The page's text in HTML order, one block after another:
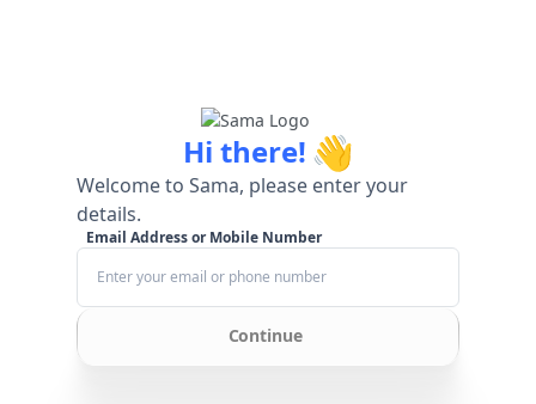
Hi there! 👋
Welcome to Sama, please enter your
details.
Email Address or Mobile Number
Continue